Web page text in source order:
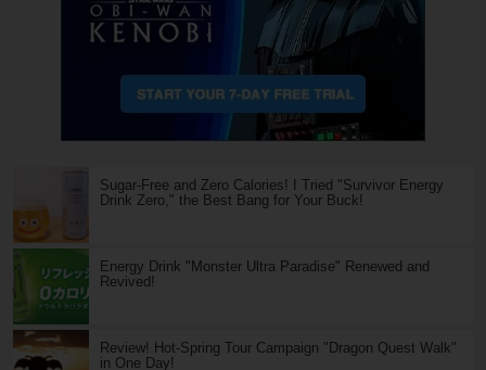
Sugar-Free and Zero Calories! I Tried "Survivor Energy
Drink Zero," the Best Bang for Your Buck!
Energy Drink "Monster Ultra Paradise" Renewed and
Revived!
Review! Hot-Spring Tour Campaign "Dragon Quest Walk"
in One Day!